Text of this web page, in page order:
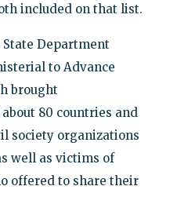
included on that list.
State Department
to Advance
brought
80 countries and
society organizations
well as victims of
offered to share their